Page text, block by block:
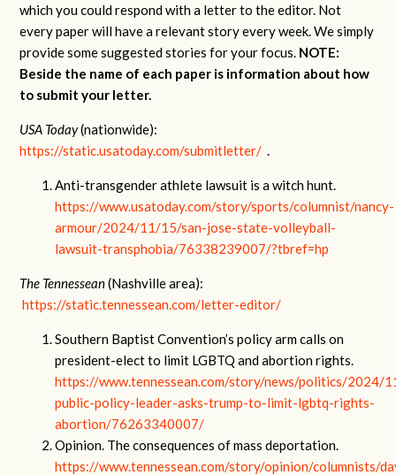
which you could respond with a letter to the editor. Not
every paper will have a relevant story every week. We simply
provide some suggested stories for your focus. NOTE:
Beside the name of each paper is information about how
to submit your letter.
USA Today(nationwide):
https://static.usatoday.com/submitletter/ .
Anti-transgender athlete lawsuit is a witch hunt.
https://www.usatoday.com/story/sports/columnist/nancy-
armour/2024/11/15/san-jose-state-volleyball-
lawsuit-transphobia/76338239007/?tbref=hp
The Tennessean(Nashville area):
https://static.tennessean.com/letter-editor/
Southern Baptist Convention’s policy arm calls on
president-elect to limit LGBTQ and abortion rights.
https://www.tennessean.com/story/news/politics/2024/
public-policy-leader-asks-trump-to-limit-lgbtq-rights-
abortion/76263340007/
Opinion. The consequences of mass deportation.
https://www.tennessean.com/story/opinion/columnists/